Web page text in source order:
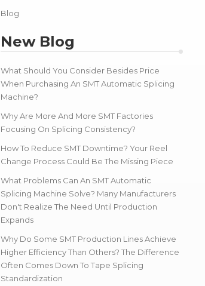
Blog
New Blog
What Should You Consider Besides Price
When Purchasing An SMT Automatic Splicing
Machine?
Why Are More And More SMT Factories
Focusing On Splicing Consistency?
How To Reduce SMT Downtime? Your Reel
Change Process Could Be The Missing Piece
What Problems Can An SMT Automatic
Splicing Machine Solve? Many Manufacturers
Don't Realize The Need Until Production
Expands
Why Do Some SMT Production Lines Achieve
Higher Efficiency Than Others? The Difference
Often Comes Down To Tape Splicing
Standardization